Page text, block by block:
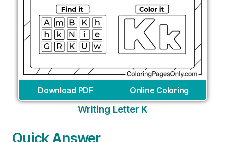
Download PDF Online Coloring
Writing Letter K